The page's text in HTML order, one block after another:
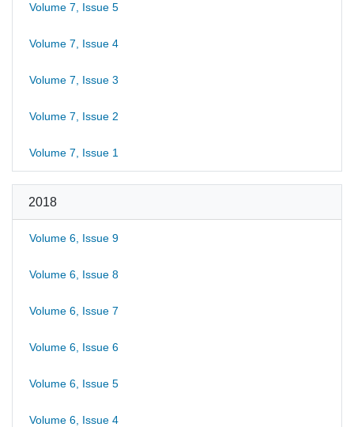
Volume 7, Issue 5
Volume 7, Issue 4
Volume 7, Issue 3
Volume 7, Issue 2
Volume 7, Issue 1
2018
Volume 6, Issue 9
Volume 6, Issue 8
Volume 6, Issue 7
Volume 6, Issue 6
Volume 6, Issue 5
Volume 6, Issue 4